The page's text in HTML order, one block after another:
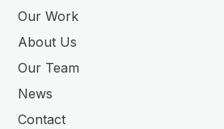
Our Work
About Us
Our Team
News
Contact